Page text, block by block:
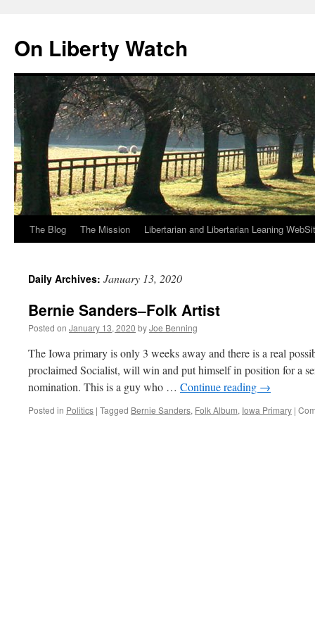
content
On Liberty Watch
The Blog The Mission Libertarian and Libertarian Leaning
Daily Archives: January 13, 2020
Bernie Sanders–Folk Artist
Posted on January 13, 2020 byJoe Benning
The Iowa primary is only 3 weeks away and there is a real
proclaimed Socialist, will win and put himself in position for a
nomination. This is a guy who … Continue reading →
Posted in Politics | Tagged Bernie Sanders, Folk Album, Iowa Primary |